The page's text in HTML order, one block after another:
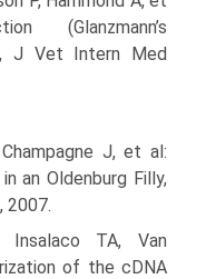
(Glanzmann’s
J Vet Intern Med
J, et al:
an Oldenburg Filly,
2007.
Insalaco TA, Van
of the cDNA